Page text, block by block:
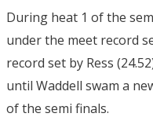
During heat 1 of the
under the meet record
record set by Ress
until Waddell swam a
of the semi finals.